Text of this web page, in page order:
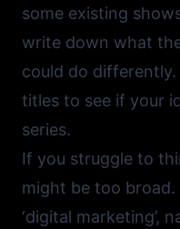
some existing
write down what
could do
titles to see if your
series.
If you struggle to
might be too broad.
‘digital marketing’,